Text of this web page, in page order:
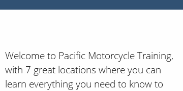
Welcome to Pacific Motorcycle Training,
with 7 great locations where you can
learn everything you need to know to